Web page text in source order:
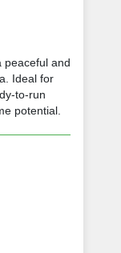
peaceful and
Ideal for
to-run
potential.